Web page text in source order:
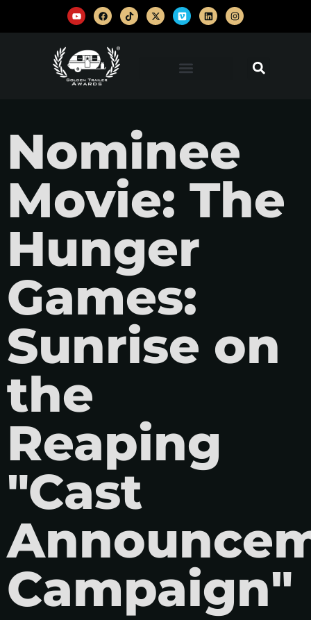
Nominee
Movie: The
Hunger
Games:
Sunrise on
the
Reaping
"Cast
Campaign"